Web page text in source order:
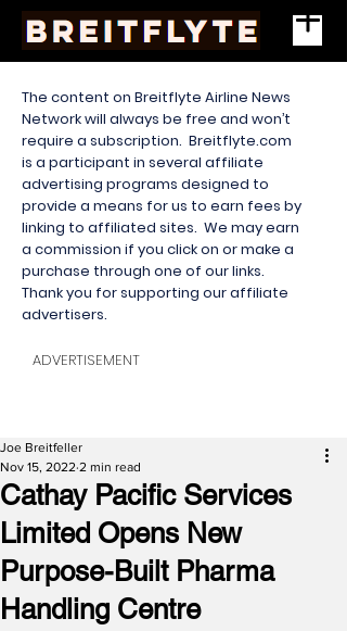
The content on Breitflyte Airline News
Network will always be free and won’t
require a subscription. Breitflyte.com
is a participant in several affiliate
advertising programs designed to
provide a means for us to earn fees by
linking to affiliated sites. We may earn
a commission if you click on or make a
purchase through one of our links.
Thank you for supporting our affiliate
advertisers.
ADVERTISEMENT
Cathay Pacific Services
Limited Opens New
Purpose-Built Pharma
Handling Centre
Joe Breitfeller
Nov 15, 2022 2 min read